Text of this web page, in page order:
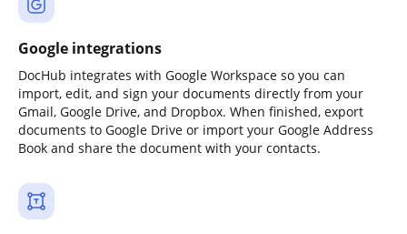
Google integrations
DocHub integrates with Google Workspace so you can
import, edit, and sign your documents directly from your
Gmail, Google Drive, and Dropbox. When finished, export
documents to Google Drive or import your Google Address
Book and share the document with your contacts.